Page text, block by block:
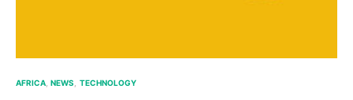
AFRICA NEWS TECHNOLOGY